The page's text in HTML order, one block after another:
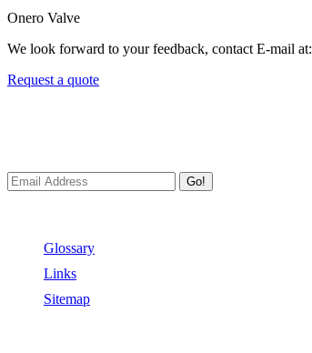
Onero Valve
We look forward to your feedback, contact E-mail at:
Request a quote
Go!
Glossary
Links
Sitemap